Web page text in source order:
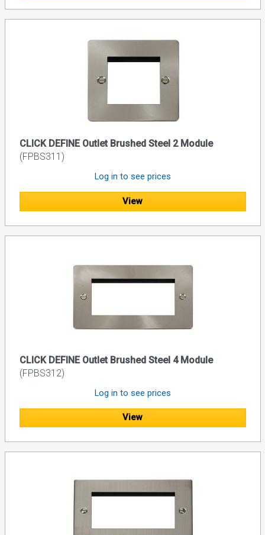
CLICK DEFINE Outlet Brushed Steel 2 Module
(FPBS311)
Log in to see prices
View
CLICK DEFINE Outlet Brushed Steel 4 Module
(FPBS312)
Log in to see prices
View